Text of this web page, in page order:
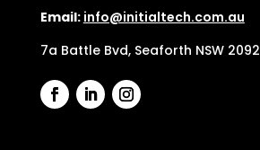
Email: info@initialtech.com.au
7a Battle Bvd, Seaforth NSW 2092